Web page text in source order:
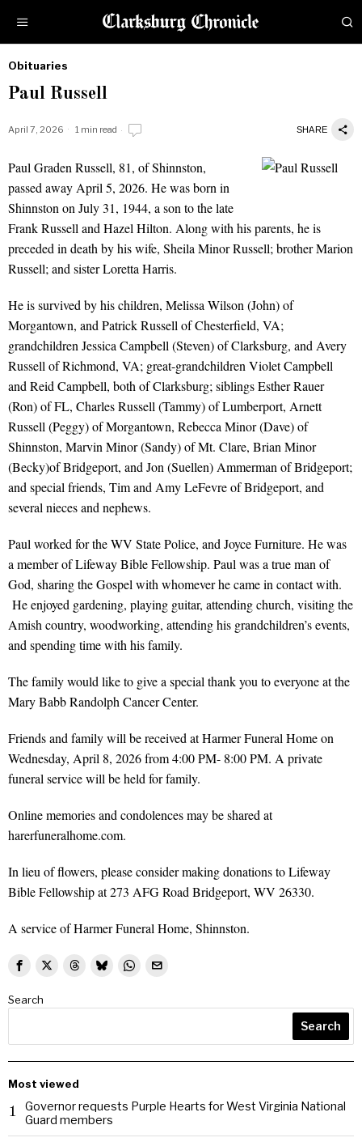
Obituaries
by
Obituaries
Paul Russell
April 7, 2026 1 min read SHARE
Paul Russell
Paul Graden Russell, 81, of Shinnston,
passed away April 5, 2026. He was born in
Shinnston on July 31, 1944, a son to the late
Frank Russell and Hazel Hilton. Along with his parents, he is
preceded in death by his wife, Sheila Minor Russell; brother Marion
Russell; and sister Loretta Harris.
He is survived by his children, Melissa Wilson (John) of
Morgantown, and Patrick Russell of Chesterfield, VA;
grandchildren Jessica Campbell (Steven) of Clarksburg, and Avery
Russell of Richmond, VA; great-grandchildren Violet Campbell
and Reid Campbell, both of Clarksburg; siblings Esther Rauer
(Ron) of FL, Charles Russell (Tammy) of Lumberport, Arnett
Russell (Peggy) of Morgantown, Rebecca Minor (Dave) of
Shinnston, Marvin Minor (Sandy) of Mt. Clare, Brian Minor
(Becky)of Bridgeport, and Jon (Suellen) Ammerman of Bridgeport;
and special friends, Tim and Amy LeFevre of Bridgeport, and
several nieces and nephews.
Paul worked for the WV State Police, and Joyce Furniture. He was
a member of Lifeway Bible Fellowship. Paul was a true man of
God, sharing the Gospel with whomever he came in contact with.
He enjoyed gardening, playing guitar, attending church, visiting the
Amish country, woodworking, attending his grandchildren’s events,
and spending time with his family.
The family would like to give a special thank you to everyone at the
Mary Babb Randolph Cancer Center.
Friends and family will be received at Harmer Funeral Home on
Wednesday, April 8, 2026 from 4:00 PM- 8:00 PM. A private
funeral service will be held for family.
Online memories and condolences may be shared at
harerfuneralhome.com.
In lieu of flowers, please consider making donations to Lifeway
Bible Fellowship at 273 AFG Road Bridgeport, WV 26330.
A service of Harmer Funeral Home, Shinnston.
Search
Search
Most viewed
1
Governor requests Purple Hearts for West Virginia National
Guard members